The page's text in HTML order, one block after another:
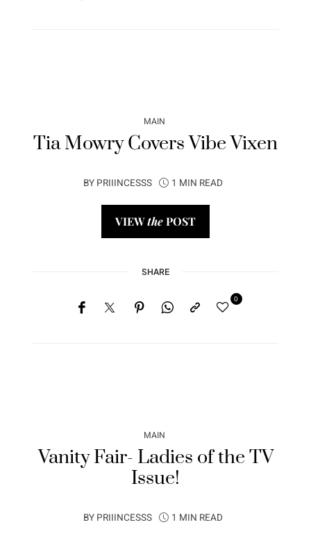
MAIN
Tia Mowry Covers Vibe Vixen
BY PRIIINCESSS 1 MIN READ
VIEWthePOST
SHARE
0
MAIN
Vanity Fair- Ladies of the TV
Issue!
BY PRIIINCESSS 1 MIN READ